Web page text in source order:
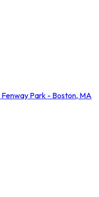
Fenway Park - Boston, MA